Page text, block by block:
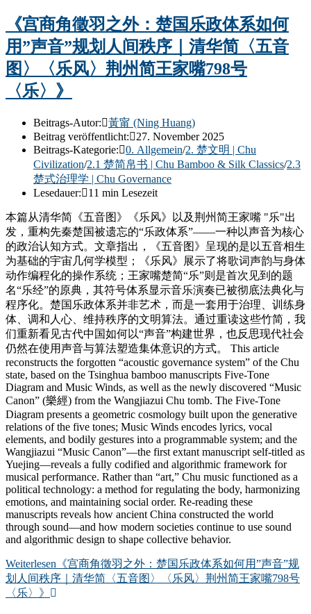
《宫商角徵羽之外：楚国乐政体系如何
用”声音”规划人间秩序｜清华简〈五音
图〉〈乐风〉荆州简王家嘴798号
〈乐〉》
Beitrags-Autor:
黃甯 (Ning Huang)
Beitrag veröffentlicht:
27. November 2025
Beitrags-Kategorie:
0. Allgemein/2. 楚文明 | Chu
Civilization/2.1 楚简帛书 | Chu Bamboo & Silk Classics/2.3
楚式治理学 | Chu Governance
Lesedauer:
11 min Lesezeit
本篇从清华简《五音图》《乐风》以及荆州简王家嘴 "乐"出
发，重构先秦楚国被遗忘的“乐政体系”——一种以声音为核心
的政治认知方式。文章指出，《五音图》呈现的是以五音相生
为基础的宇宙几何学模型；《乐风》展示了将歌词声韵与身体
动作编程化的操作系统；王家嘴楚简“乐”则是首次见到的题
名“乐经”的原典，其符号体系显示音乐演奏已被彻底法典化与
程序化。楚国乐政体系并非艺术，而是一套用于治理、训练身
体、调和人心、维持秩序的文明算法。通过重读这些竹简，我
们重新看见古代中国如何以“声音”构建世界，也反思现代社会
仍然在使用声音与算法塑造集体意识的方式。 This article
reconstructs the forgotten “acoustic governance system” of the Chu
state, based on the Tsinghua bamboo manuscripts Five-Tone
Diagram and Music Winds, as well as the newly discovered “Music
Canon” (樂經) from the Wangjiazui Chu tomb. The Five-Tone
Diagram presents a geometric cosmology built upon the generative
relations of the five tones; Music Winds encodes lyrics, vocal
elements, and bodily gestures into a programmable system; and the
Wangjiazui “Music Canon”—the first extant manuscript self-titled as
Yuejing—reveals a fully codified and algorithmic framework for
musical performance. Rather than “art,” Chu music functioned as a
political technology: a method for regulating the body, harmonizing
emotions, and maintaining social order. Re-reading these
manuscripts reveals how ancient China constructed the world
through sound—and how modern societies continue to use sound
and algorithmic design to shape collective behavior.
Weiterlesen 《宫商角徵羽之外：楚国乐政体系如何用”声音”规
划人间秩序｜清华简〈五音图〉〈乐风〉荆州简王家嘴798号
〈乐〉》